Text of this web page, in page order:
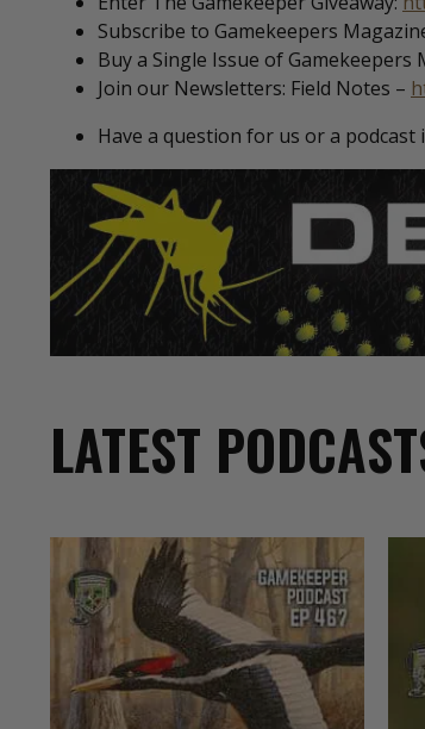
Subscribe to Gamekeepers
Buy a Single Issue of Gamekeepers
Join our Newsletters: Field Notes –
Have a question for us or a podcast
LATEST